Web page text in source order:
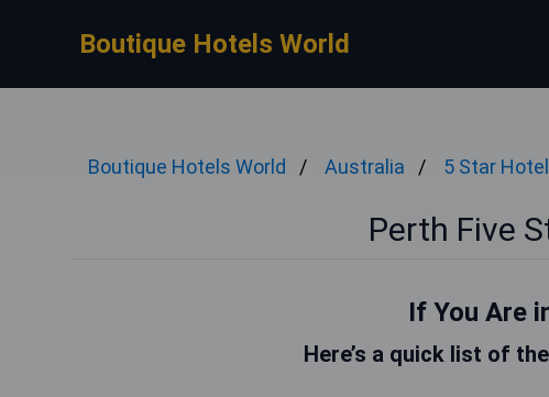
Boutique Hotels World
Boutique Hotels World Australia 5 Star
Perth Five
If You Are
Here’s a quick list of